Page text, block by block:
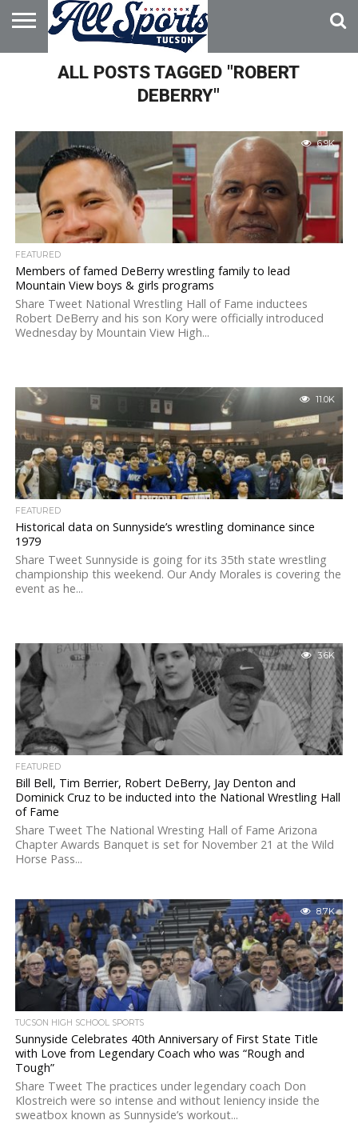
HOME
ABOUT
ADVERTISE
WITH USALL POSTS TAGGED "ROBERT
DEBERRY"
6.9K
FEATURED
Members of famed DeBerry wrestling family to lead
Mountain View boys & girls programs
Share Tweet National Wrestling Hall of Fame inductees
Robert DeBerry and his son Kory were officially introduced
Wednesday by Mountain View High...
11.0K
FEATURED
Historical data on Sunnyside’s wrestling dominance since
1979
Share Tweet Sunnyside is going for its 35th state wrestling
championship this weekend. Our Andy Morales is covering the
event as he...
3.6K
FEATURED
Bill Bell, Tim Berrier, Robert DeBerry, Jay Denton and
Dominick Cruz to be inducted into the National Wrestling Hall
of Fame
Share Tweet The National Wresting Hall of Fame Arizona
Chapter Awards Banquet is set for November 21 at the Wild
Horse Pass...
8.7K
TUCSON HIGH SCHOOL SPORTS
Sunnyside Celebrates 40th Anniversary of First State Title
with Love from Legendary Coach who was “Rough and
Tough”
Share Tweet The practices under legendary coach Don
Klostreich were so intense and without leniency inside the
sweatbox known as Sunnyside’s workout...